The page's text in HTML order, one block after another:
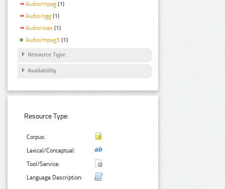
Audio/mpeg (1)
Audio/ogg (1)
Audio/wav (1)
Audio/mpeg3 (1)
Resource Type
Availability
Resource Type:
Corpus:
Lexical/Conceptual:
Tool/Service:
Language Description: